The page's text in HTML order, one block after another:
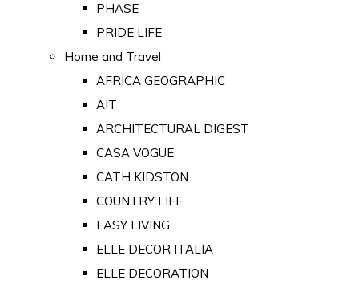
PHASE
PRIDE LIFE
Home and Travel
AFRICA GEOGRAPHIC
AIT
ARCHITECTURAL DIGEST
CASA VOGUE
CATH KIDSTON
COUNTRY LIFE
EASY LIVING
ELLE DECOR ITALIA
ELLE DECORATION